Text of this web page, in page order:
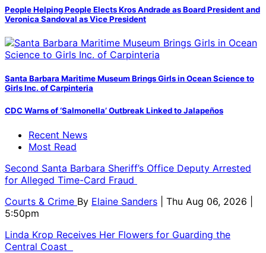
People Helping People Elects Kros Andrade as Board President and
Veronica Sandoval as Vice President
Santa Barbara Maritime Museum Brings Girls in Ocean Science to
Girls Inc. of Carpinteria
CDC Warns of ‘Salmonella’ Outbreak Linked to Jalapeños
Recent News
Most Read
Second Santa Barbara Sheriff’s Office Deputy Arrested
for Alleged Time-Card Fraud
Courts & Crime By Elaine Sanders
| Thu Aug 06, 2026 |
5:50pm
Linda Krop Receives Her Flowers for Guarding the
Central Coast